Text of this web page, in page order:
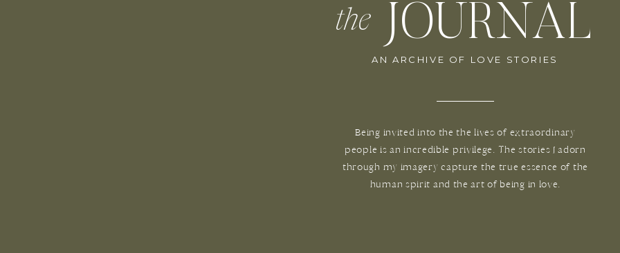
the JOURNAL
AN ARCHIVE OF LOVE STORIES
Being invited into the the lives of extraordinary
people is an incredible privilege. The stories I adorn
through my imagery capture the true essence of the
human spirit and the art of being in love.